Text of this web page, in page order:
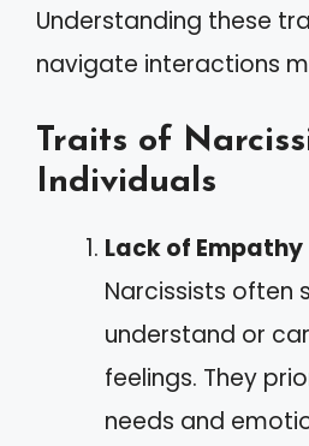
Understanding these
navigate interactions
Traits of
Individuals
Lack of Empathy
Narcissists often
understand or
feelings. They
needs and